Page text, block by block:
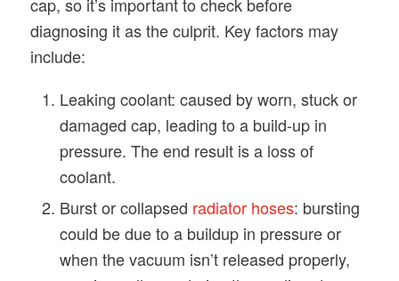
cap, so it’s important to check before
diagnosing it as the culprit. Key factors may
include:
Leaking coolant: caused by worn, stuck or
damaged cap, leading to a build-up in
pressure. The end result is a loss of
coolant.
Burst or collapsed radiator hoses: bursting
could be due to a buildup in pressure or
when the vacuum isn’t released properly,